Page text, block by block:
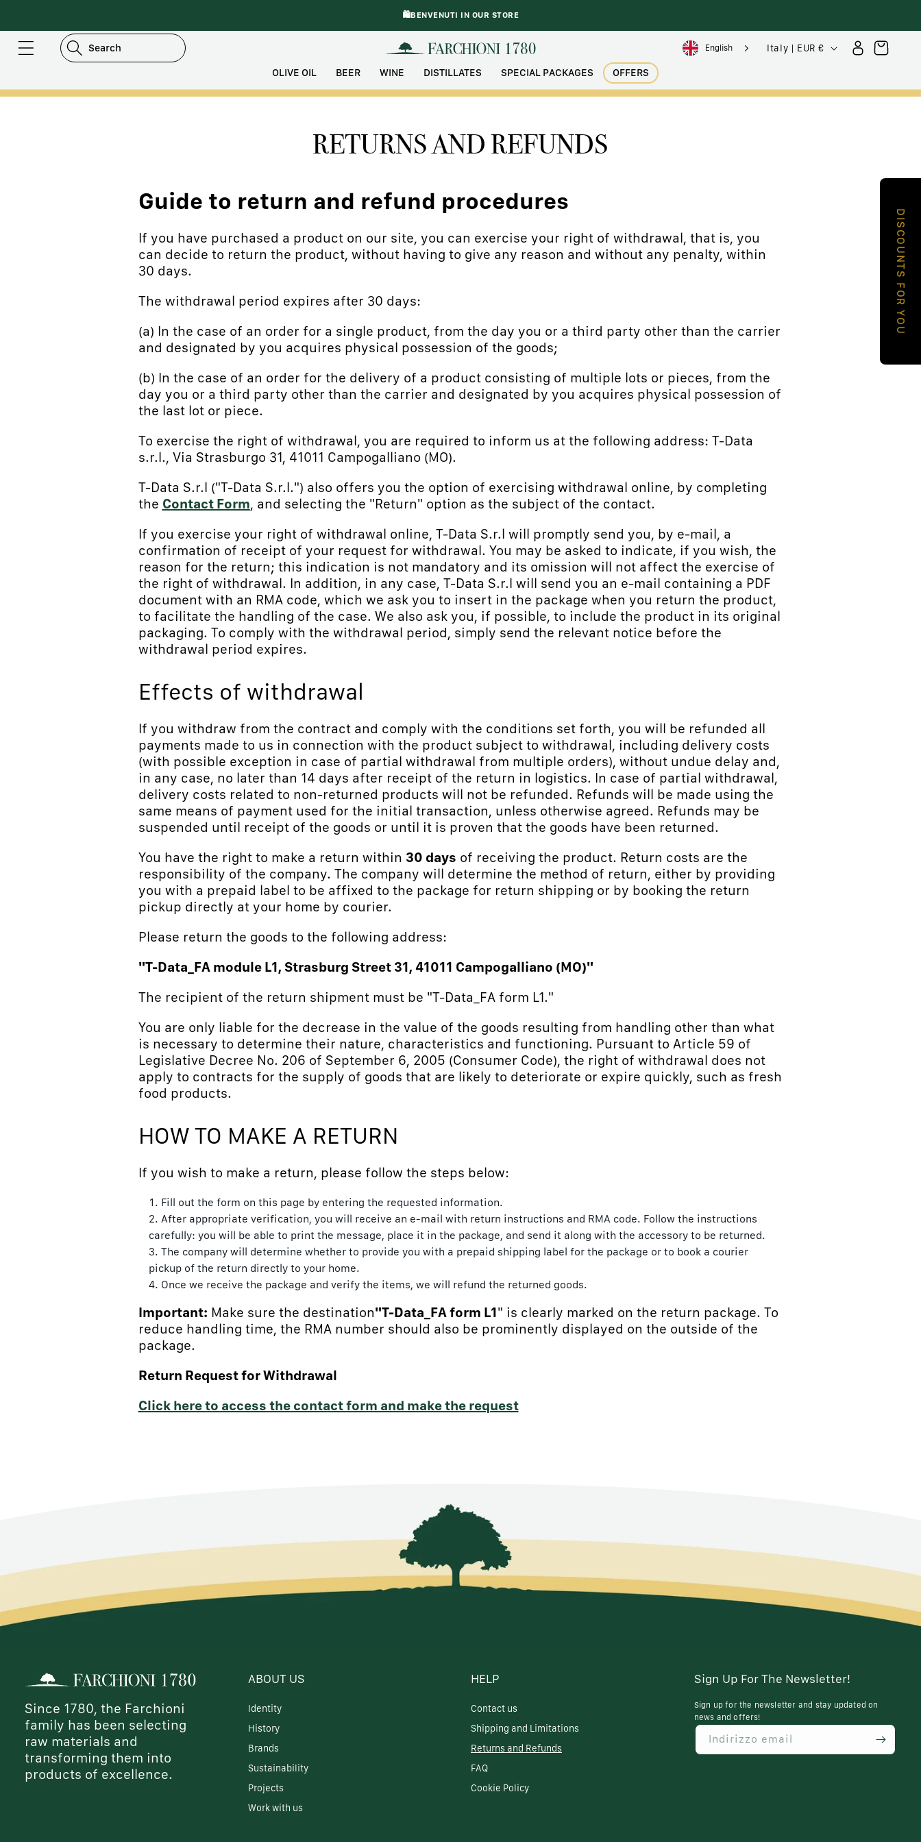
CONTENT
🛍️BENVENUTI IN OUR STORE
Search
OLIVE OIL
BEER WINE DISTILLATES SPECIAL PACKAGES OFFERS
C
u
e
o
a
p
i
r
Italy | EUR €
English
Sign
Trolley
RETURNS AND REFUNDS
Guide to return and refund procedures
If you have purchased a product on our site, you can exercise your right of withdrawal, that is, you
can decide to return the product, without having to give any reason and without any penalty, within
30 days.
The withdrawal period expires after 30 days:
(a) In the case of an order for a single product, from the day you or a third party other than the carrier
and designated by you acquires physical possession of the goods;
(b) In the case of an order for the delivery of a product consisting of multiple lots or pieces, from the
day you or a third party other than the carrier and designated by you acquires physical possession of
the last lot or piece.
To exercise the right of withdrawal, you are required to inform us at the following address: T-Data
s.r.l., Via Strasburgo 31, 41011 Campogalliano (MO).
T-Data S.r.l ("T-Data S.r.l.") also offers you the option of exercising withdrawal online, by completing
the Contact Form, and selecting the "Return" option as the subject of the contact.
If you exercise your right of withdrawal online, T-Data S.r.l will promptly send you, by e-mail, a
confirmation of receipt of your request for withdrawal. You may be asked to indicate, if you wish, the
reason for the return; this indication is not mandatory and its omission will not affect the exercise of
the right of withdrawal. In addition, in any case, T-Data S.r.l will send you an e-mail containing a PDF
document with an RMA code, which we ask you to insert in the package when you return the product,
to facilitate the handling of the case. We also ask you, if possible, to include the product in its original
packaging. To comply with the withdrawal period, simply send the relevant notice before the
withdrawal period expires.
Effects of withdrawal
If you withdraw from the contract and comply with the conditions set forth, you will be refunded all
payments made to us in connection with the product subject to withdrawal, including delivery costs
(with possible exception in case of partial withdrawal from multiple orders), without undue delay and,
in any case, no later than 14 days after receipt of the return in logistics. In case of partial withdrawal,
delivery costs related to non-returned products will not be refunded. Refunds will be made using the
same means of payment used for the initial transaction, unless otherwise agreed. Refunds may be
suspended until receipt of the goods or until it is proven that the goods have been returned.
You have the right to make a return within 30 days of receiving the product. Return costs are the
responsibility of the company. The company will determine the method of return, either by providing
you with a prepaid label to be affixed to the package for return shipping or by booking the return
pickup directly at your home by courier.
Please return the goods to the following address:
"T-Data_FA module L1, Strasburg Street 31, 41011 Campogalliano (MO)"
The recipient of the return shipment must be "T-Data_FA form L1."
You are only liable for the decrease in the value of the goods resulting from handling other than what
is necessary to determine their nature, characteristics and functioning. Pursuant to Article 59 of
Legislative Decree No. 206 of September 6, 2005 (Consumer Code), the right of withdrawal does not
apply to contracts for the supply of goods that are likely to deteriorate or expire quickly, such as fresh
food products.
HOW TO MAKE A RETURN
If you wish to make a return, please follow the steps below:
Fill out the form on this page by entering the requested information.
After appropriate verification, you will receive an e-mail with return instructions and RMA code. Follow the instructions
carefully: you will be able to print the message, place it in the package, and send it along with the accessory to be returned.
The company will determine whether to provide you with a prepaid shipping label for the package or to book a courier
pickup of the return directly to your home.
Once we receive the package and verify the items, we will refund the returned goods.
Important: Make sure the destination"T-Data_FA form L1" is clearly marked on the return package. To
reduce handling time, the RMA number should also be prominently displayed on the outside of the
package.
Return Request for Withdrawal
Click here to access the contact form and make the request
DISCOUNTS FOR YOU
Since 1780, the Farchioni
family has been selecting
raw materials and
transforming them into
products of excellence.
ABOUT US
Identity
History
Brands
Sustainability
Projects
Work with us
HELP
Contact us
Shipping and Limitations
Returns and Refunds
FAQ
Cookie Policy
Sign Up For The Newsletter!
Sign up for the newsletter and stay updated on
news and offers!
Indirizzo email